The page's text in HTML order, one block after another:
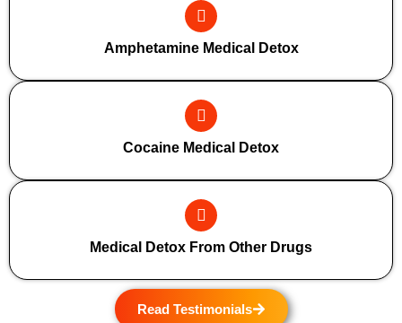
Amphetamine Medical Detox
Cocaine Medical Detox
Medical Detox From Other Drugs
Read Testimonials